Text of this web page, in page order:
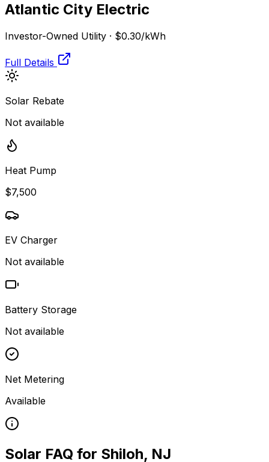
Atlantic City Electric
Investor-Owned Utility · $0.30/kWh
Full Details
Solar Rebate
Not available
Heat Pump
$7,500
EV Charger
Not available
Battery Storage
Not available
Net Metering
Available
Solar FAQ for Shiloh, NJ